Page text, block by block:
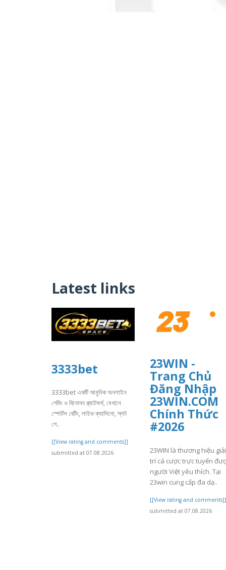
Latest links
3333bet
3333bet একটি আধুনিক অনলাইন
গেমিং ও বিনোদন প্ল্যাটফর্ম, যেখানে
স্পোর্টস বেটিং, লাইভ ক্যাসিনো, স্লট
গে..
[[View rating and comments]]
submitted at 07.08.2026
23WIN -
Trang Chủ
Đăng Nhập
23WIN.COM
Chính Thức
#2026
23WIN là thương hiệu giải
trí cá cược trực tuyến
người Việt yêu thích. Tại
23win cung cấp đa dạ..
[[View rating and comments]]
submitted at 07.08.2026